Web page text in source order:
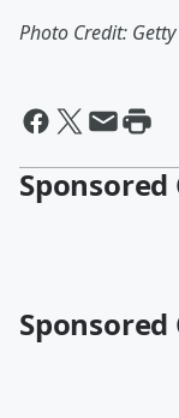
Photo Credit: